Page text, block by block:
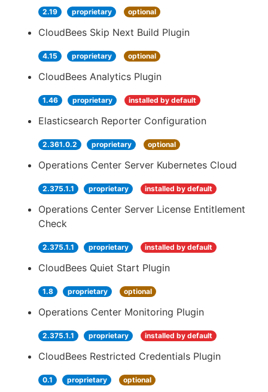
2.19 proprietary optional
CloudBees Skip Next Build Plugin
4.15 proprietary optional
CloudBees Analytics Plugin
1.46 proprietary installed by default
Elasticsearch Reporter Configuration
2.361.0.2 proprietary optional
Operations Center Server Kubernetes Cloud
2.375.1.1 proprietary installed by default
Operations Center Server License Entitlement
Check
2.375.1.1 proprietary installed by default
CloudBees Quiet Start Plugin
1.8 proprietary optional
Operations Center Monitoring Plugin
2.375.1.1 proprietary installed by default
CloudBees Restricted Credentials Plugin
0.1 proprietary optional